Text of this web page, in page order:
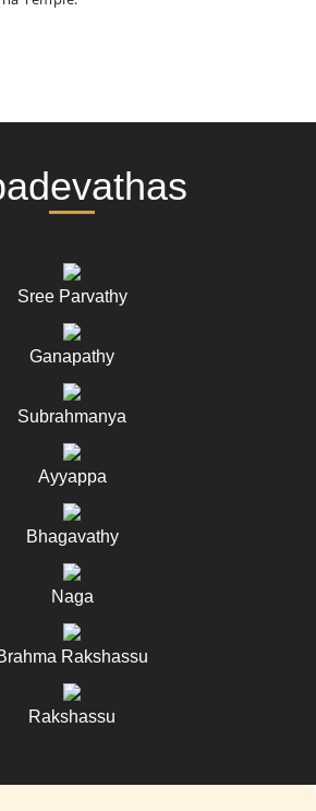
Sree Parvathy
Ganapathy
Subrahmanya
Ayyappa
Bhagavathy
Naga
Rakshassu
Rakshassu